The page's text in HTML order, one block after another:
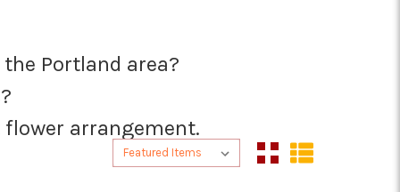
Portland area?
arrangement.
Sort By:
Sort By: